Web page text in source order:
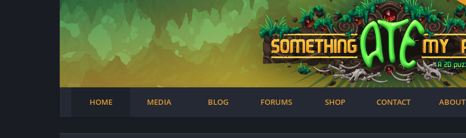
SteamTwitterYoutube Instagram
HOME MEDIA BLOG FORUMS SHOP CONTACT ABOUT